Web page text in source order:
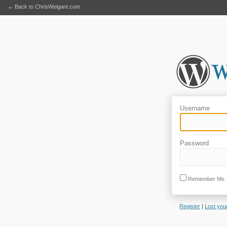
Username
Password
Remember Me
Register | Lost
← Back to ChrisWeigant.com